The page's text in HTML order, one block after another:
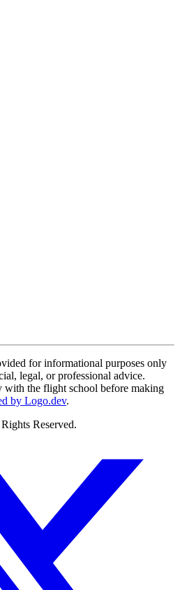
for informational purposes only
legal, or professional advice.
the flight school before making
by Logo.dev.
Reserved.